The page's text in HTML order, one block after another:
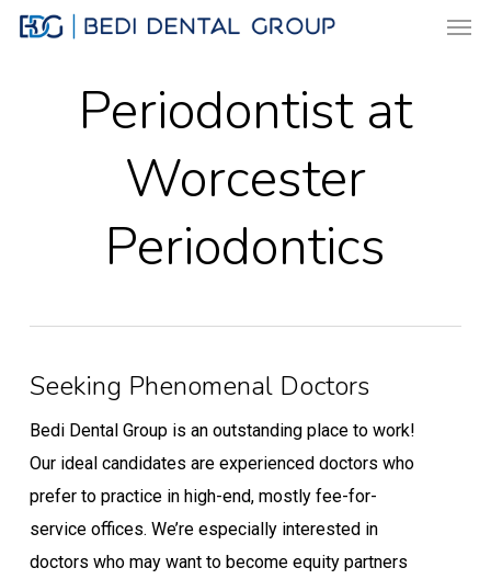
Skip
Periodontist at
Worcester
Periodontics
Seeking Phenomenal Doctors
Bedi Dental Group is an outstanding place to work!
Our ideal candidates are experienced doctors who
prefer to practice in high-end, mostly fee-for-
service offices. We’re especially interested in
doctors who may want to become equity partners